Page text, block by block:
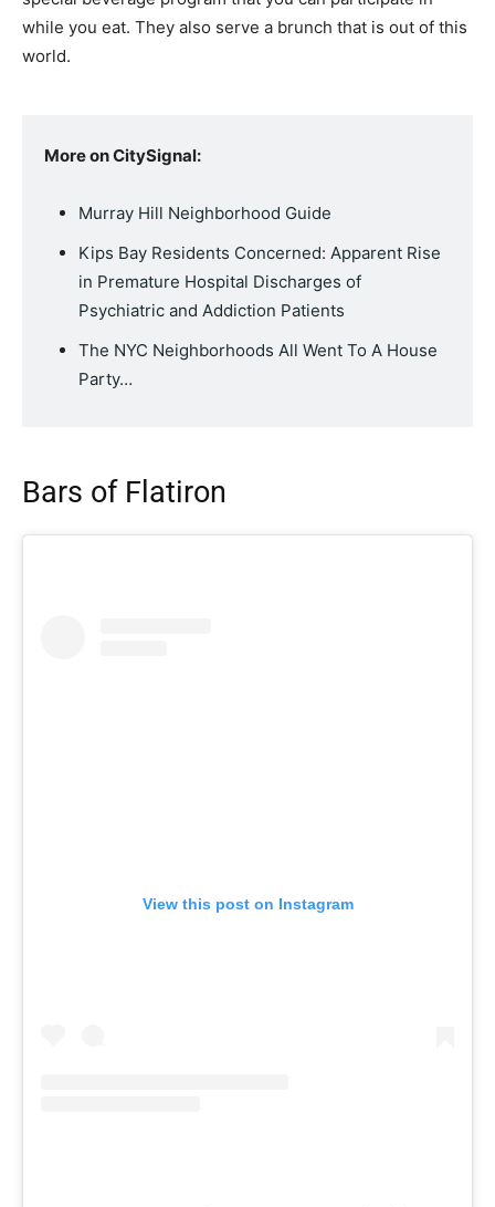
while you eat. They also serve a brunch that is out of this
world.
More on CitySignal:
Murray Hill Neighborhood Guide
Kips Bay Residents Concerned: Apparent Rise
in Premature Hospital Discharges of
Psychiatric and Addiction Patients
The NYC Neighborhoods All Went To A House
Party…
Bars of Flatiron
View this post on Instagram